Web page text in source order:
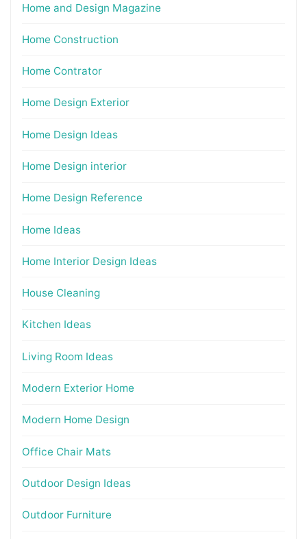
Home and Design Magazine
Home Construction
Home Contrator
Home Design Exterior
Home Design Ideas
Home Design interior
Home Design Reference
Home Ideas
Home Interior Design Ideas
House Cleaning
Kitchen Ideas
Living Room Ideas
Modern Exterior Home
Modern Home Design
Office Chair Mats
Outdoor Design Ideas
Outdoor Furniture